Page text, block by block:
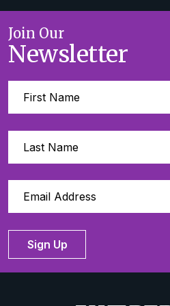
Join Our
Newsletter
Sign Up